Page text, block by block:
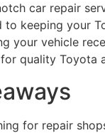
car repair
keeping your
your vehicle
quality Toyota
for repair